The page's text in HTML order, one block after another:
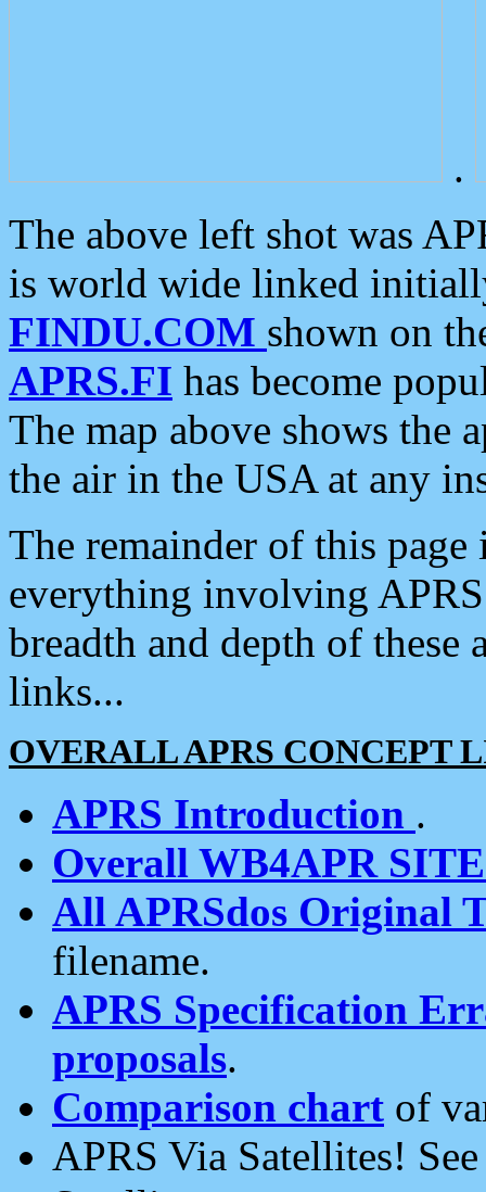
.
The above left shot was
is world wide linked
FINDU.COM shown on
APRS.FI has become
The map above shows the
the air in the USA at any
The remainder of this
everything involving
breadth and depth of
links...
OVERALL APRS CONCEPT
APRS Introduction .
Overall WB4APR
All APRSdos Original
filename.
APRS Specification
proposals.
Comparison chart of
APRS Via Satellites!